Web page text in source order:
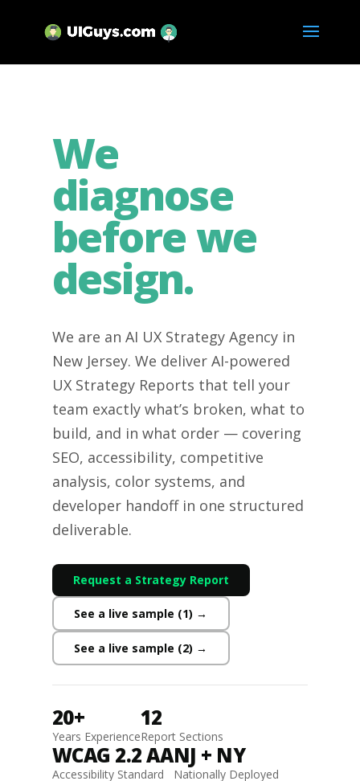
We
diagnose
before we
design.
We are an AI UX Strategy Agency in
New Jersey. We deliver AI-powered
UX Strategy Reports that tell your
team exactly what’s broken, what to
build, and in what order — covering
SEO, accessibility, competitive
analysis, color systems, and
developer handoff in one structured
deliverable.
Request a Strategy Report
See a live sample (1) →
See a live sample (2) →
20+
Years Experience
12
Report Sections
WCAG 2.2 AA
Accessibility Standard
NJ + NY
Nationally Deployed